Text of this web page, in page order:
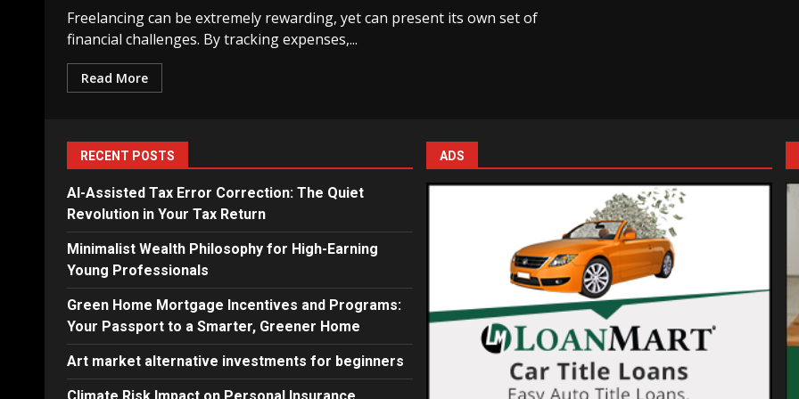
Freelancing can be extremely rewarding, yet can present its own set of
financial challenges. By tracking expenses,...
Read More
RECENT POSTS
AI-Assisted Tax Error Correction: The Quiet
Revolution in Your Tax Return
Minimalist Wealth Philosophy for High-Earning
Young Professionals
Green Home Mortgage Incentives and Programs:
Your Passport to a Smarter, Greener Home
Art market alternative investments for beginners
ADS